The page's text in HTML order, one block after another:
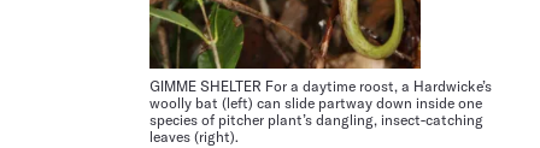
GIMME SHELTER For a daytime roost, a Hardwicke’s
woolly bat (left) can slide partway down inside one
species of pitcher plant’s dangling, insect-catching
leaves (right).